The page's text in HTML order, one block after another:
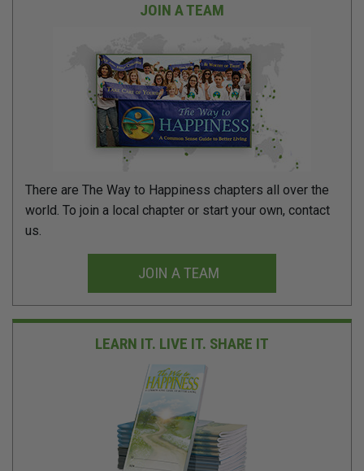
JOIN A TEAM
There are The Way to Happiness chapters all over the
world. To join a local chapter or start your own, contact
us.
JOIN A TEAM
LEARN IT. LIVE IT. SHARE IT